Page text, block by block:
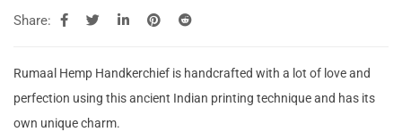
Share:
Rumaal Hemp Handkerchief is handcrafted with a lot of love and
perfection using this ancient Indian printing technique and has its
own unique charm.